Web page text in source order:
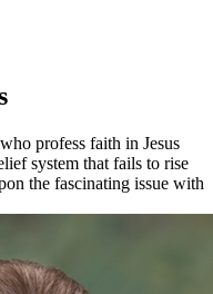
profess faith in Jesus
system that fails to rise
the fascinating issue with